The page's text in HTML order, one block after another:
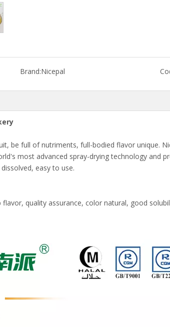
Brand:Nicepal
be full of nutriments, full-bodied flavor unique.
most advanced spray-drying technology and
easy to use.
quality assurance, color natural, good